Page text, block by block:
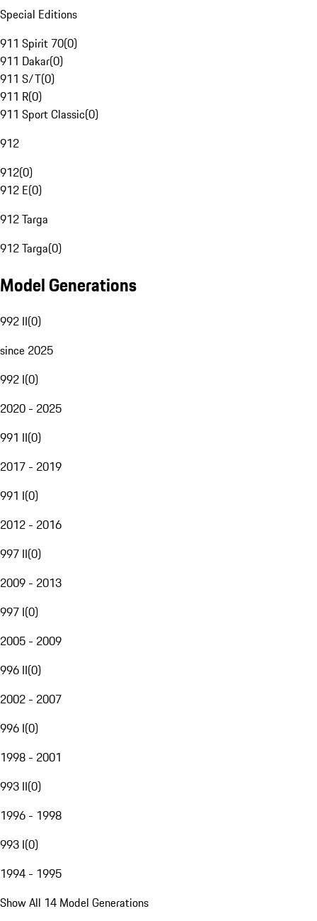
Special Editions
911 Spirit 70(0)
911 Dakar(0)
911 S/T(0)
911 R(0)
911 Sport Classic(0)
912
912(0)
912 E(0)
912 Targa
912 Targa(0)
Model Generations
992 II(0)
since 2025
992 I(0)
2020 - 2025
991 II(0)
2017 - 2019
991 I(0)
2012 - 2016
997 II(0)
2009 - 2013
997 I(0)
2005 - 2009
996 II(0)
2002 - 2007
996 I(0)
1998 - 2001
993 II(0)
1996 - 1998
993 I(0)
1994 - 1995
Show All 14 Model Generations